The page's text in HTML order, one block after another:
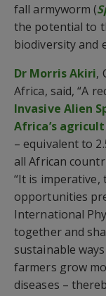
fall armyworm (
the potential to
biodiversity and
Dr Morris Akiri,
Africa, said, “A
Invasive Alien
Africa’s
– equivalent to
all African
“It is
opportunities
International
together and
sustainable
farmers grow
diseases –